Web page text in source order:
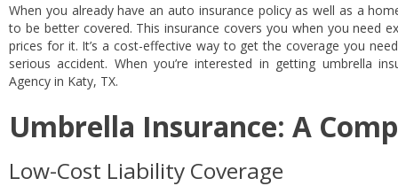
When you already have an auto insurance policy as well as a
to be better covered. This insurance covers you when you need
prices for it. It’s a cost-effective way to get the coverage you
serious accident. When you’re interested in getting umbrella
Agency in Katy, TX.
Umbrella Insurance: A
Low-Cost Liability Coverage